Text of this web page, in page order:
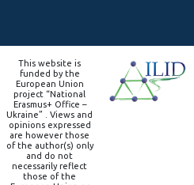
This website is
funded by the
European Union
project “National
Erasmus+ Office –
Ukraine” . Views and
opinions expressed
are however those
of the author(s) only
and do not
necessarily reflect
those of the